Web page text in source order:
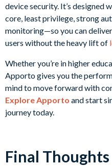
device security. It’s designed
core, least privilege, strong
monitoring—so you can
users without the heavy lift of
Whether you’re in higher
Apporto gives you the
mind to move forward with
Explore Apporto and start
journey today.
Final Thoughts